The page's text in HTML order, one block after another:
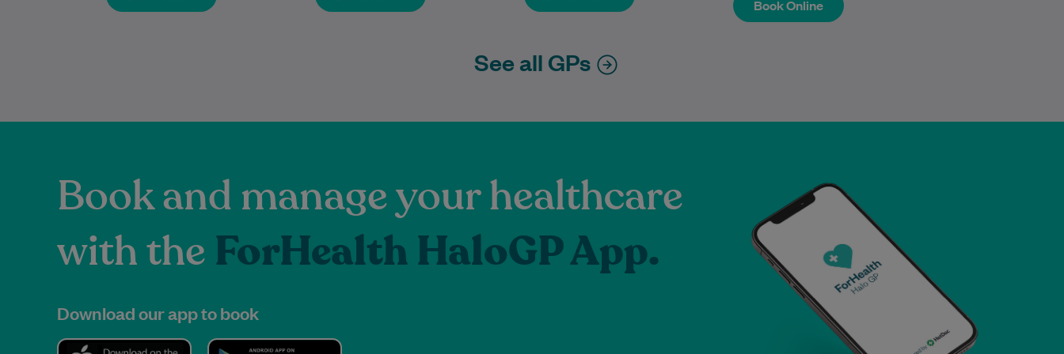
Book Online
See all GPs
Book and manage your healthcare
with the ForHealth HaloGP App.
Download our app to book